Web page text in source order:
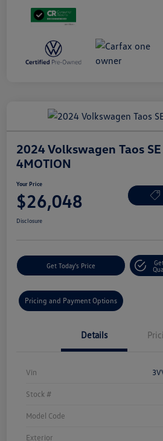
2024 Volkswagen Taos SE
4MOTION
Your Price
$26,048
Disclosure
Get Today's Price
Pricing and Payment Options
Details
Vin
Stock #
Model Code
Exterior